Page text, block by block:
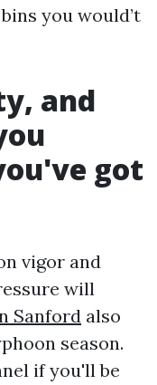
you would’t
and
got
vigor and
will
Sanford also
season.
if you'll be